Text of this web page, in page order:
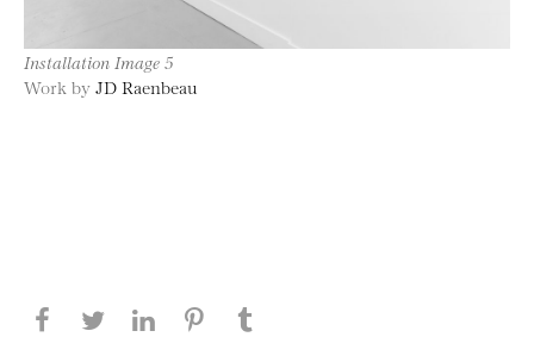
Installation Image 5
Work by JD Raenbeau
Share this page on Facebook
Share this page on Twitter
Share this page on LinkedIN
Share this page on Pinterest